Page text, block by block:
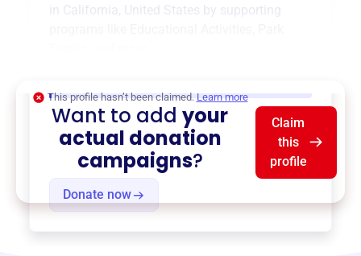
California, United States
by supporting
Donate now
This profile hasn’t been claimed. Learn more
Want to addyour
actual donation
campaigns?
Claim
this
profile